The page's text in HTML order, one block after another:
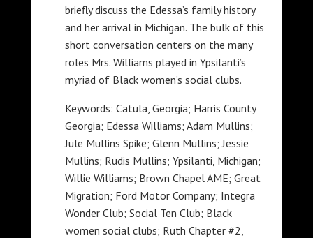
briefly discuss the Edessa’s family history
and her arrival in Michigan. The bulk of this
short conversation centers on the many
roles Mrs. Williams played in Ypsilanti’s
myriad of Black women’s social clubs.
Keywords: Catula, Georgia; Harris County
Georgia; Edessa Williams; Adam Mullins;
Jule Mullins Spike; Glenn Mullins; Jessie
Mullins; Rudis Mullins; Ypsilanti, Michigan;
Willie Williams; Brown Chapel AME; Great
Migration; Ford Motor Company; Integra
Wonder Club; Social Ten Club; Black
women social clubs; Ruth Chapter #2,